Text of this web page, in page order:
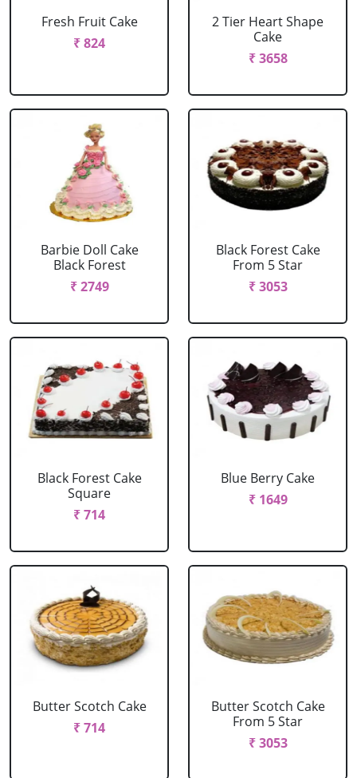
Fresh Fruit Cake
₹ 824
2 Tier Heart Shape
Cake
₹ 3658
Barbie Doll Cake
Black Forest
₹ 2749
Black Forest Cake
From 5 Star
₹ 3053
Black Forest Cake
Square
₹ 714
Blue Berry Cake
₹ 1649
Butter Scotch Cake
₹ 714
Butter Scotch Cake
From 5 Star
₹ 3053